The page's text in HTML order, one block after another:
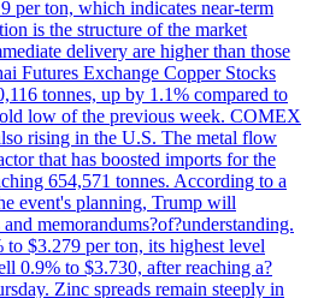
per ton, which indicates near-term
is the structure of the market
delivery are higher than those
Futures Exchange Copper Stocks
tonnes, up by 1.1% compared to
low of the previous week. COMEX
rising in the U.S. The metal flow
that has boosted imports for the
654,571 tonnes. According to a
event's planning, Trump will
memorandums?of?understanding.
$3.279 per ton, its highest level
0.9% to $3.730, after reaching a?
Zinc spreads remain steeply in